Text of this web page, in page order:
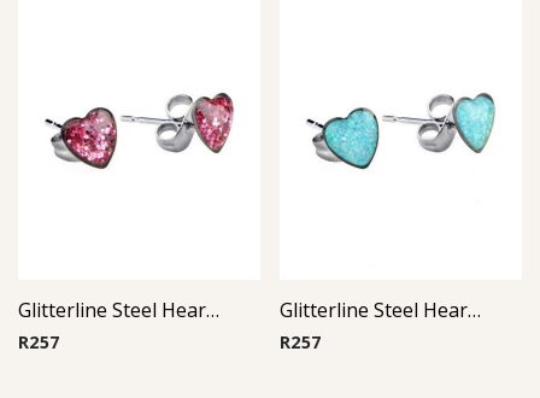
Glitterline Steel Heart Ear Studs ( By Pair ) 10
R257
Glitterline Steel Heart Ear Studs ( By Pair ) 2
R257